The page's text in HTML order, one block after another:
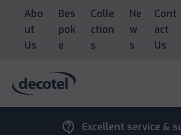
Abo
ut
Us
Bes
pok
e
Colle
ction
s
Ne
w
s
Cont
act
Us
contact_support Excellent service &